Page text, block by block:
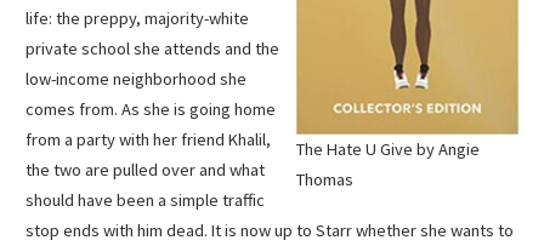
The Hate U Give by Angie
Thomas
life: the preppy, majority-white
private school she attends and the
low-income neighborhood she
comes from. As she is going home
from a party with her friend Khalil,
the two are pulled over and what
should have been a simple traffic
stop ends with him dead. It is now up to Starr whether she wants to